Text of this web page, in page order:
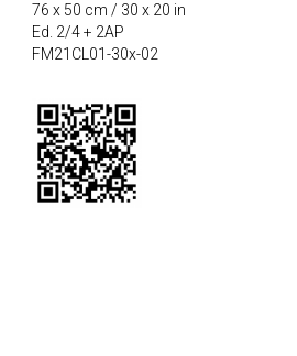
76 x 50 cm / 30 x 20 in
Ed. 2/4 + 2AP
FM21CL01-30x-02